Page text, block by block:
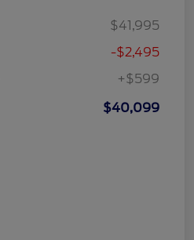
$41,995
-$2,495
+$599
$40,099